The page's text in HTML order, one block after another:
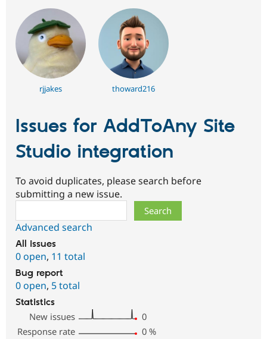
rjjakes thoward216
Issues for AddToAny Site
Studio integration
To avoid duplicates, please search before
submitting a new issue.
Advanced search
All issues
0 open, 11 total
Bug report
0 open, 5 total
Statistics
New issues
0
Response rate
0 %